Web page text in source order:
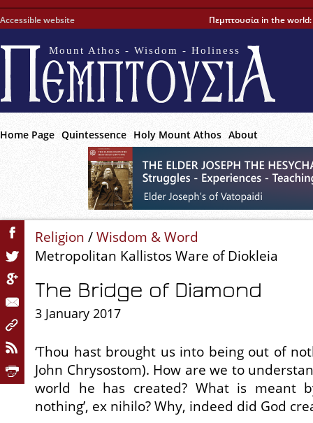
Accessible website Πεμπτουσία in the world:
Mount Athos - Wisdom - Holiness
Home Page Quintessence Holy Mount Athos About
Religion /Wisdom & Word
Metropolitan Kallistos Ware of Diokleia
The Bridge of Diamond
3 January 2017
‘Thou hast brought us into being out of
John Chrysostom). How are we to
world he has created? What is meant
nothing’, ex nihilo? Why, indeed did God